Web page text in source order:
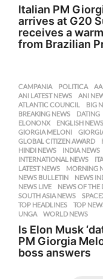
Italian PM
arrives at G20
receives a
from Brazilian
CAMPANIA ,POLITICA
ANI LATEST NEWS
,ANI
ATLANTIC COUNCIL
,BIG
BREAKING NEWS
,DATING
ELONONX
,ENGLISH NEWS
GIORGIA MELONI
,
GLOBAL CITIZEN AWARD
,
HINDI NEWS
,INDIA NEWS
INTERNATIONAL NEWS
,
LATEST NEWS
,MORNING
NEWS BULLETIN
,NEWS
NEWS LIVE
,NEWS OF THE
SOUTH ASIA NEWS
,
TOP HEADLINES
,TOP
UNGA
,WORLD NEWS
Is Elon Musk
PM Giorgia
boss answers